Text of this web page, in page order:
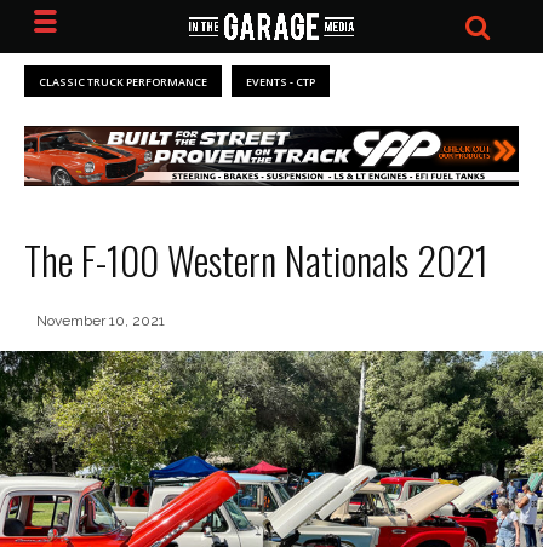
CLASSIC TRUCK PERFORMANCE EVENTS - CTP
The F-100 Western Nationals 2021
November 10, 2021